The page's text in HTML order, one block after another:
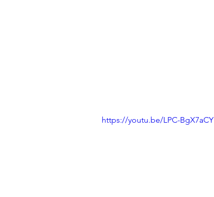
https://youtu.be/LPC-BgX7aCY